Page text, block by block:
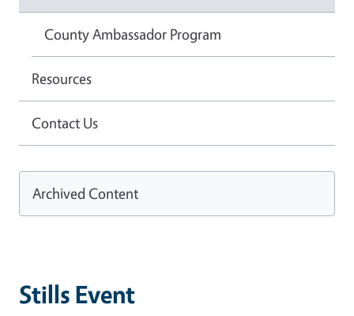
Stills Event
County Ambassador Program
Resources
Contact Us
Archived Content